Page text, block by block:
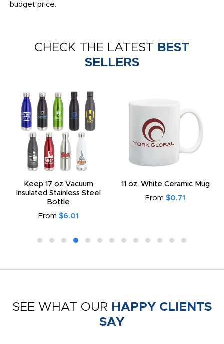
budget price.
CHECK THE LATEST BEST
SELLERS
Keep 17 oz Vacuum
Insulated Stainless Steel
Bottle
From $6.01
11 oz. White Ceramic Mug
From $0.71
SEE WHAT OUR HAPPY CLIENTS
SAY